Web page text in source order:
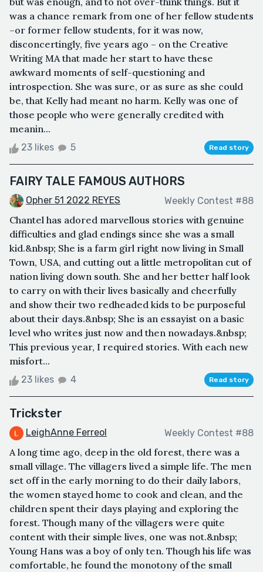
was a chance remark from one of her fellow students
–or former fellow students, for it was now,
disconcertingly, five years ago – on the Creative
Writing MA that made her start to have these
awkward moments of self-questioning and
introspection. She was sure, or as sure as she could
be, that Kelly had meant no harm. Kelly was one of
those people who were generally credited with
meanin...
23 likes 5 Read story
FAIRY TALE FAMOUS AUTHORS
Opher 51 2022 REYES Weekly Contest #88
Chantel has adored marvellous stories with genuine
difficulties and glad endings since she was a small
kid.&nbsp; She is a farm girl right now living in Small
Town, USA, and cutting out a little metropolitan cut of
nation living down south. She and her better half look
to carry on with their lives basically and cheerfully
and show their two redheaded kids to be purposeful
about their days.&nbsp; She is an essayist on a basic
level who writes just now and then nowadays.&nbsp;
This previous year, I required stories. With each new
misfort...
23 likes 4 Read story
Trickster
LeighAnne Ferreol Weekly Contest #88
A long time ago, deep in the old forest, there was a
small village. The villagers lived a simple life. The men
set off in the early morning to do their daily labors,
the women stayed home to cook and clean, and the
children spent their days playing and exploring the
forest. Though many of the villagers were quite
content with their simple lives, one was not.&nbsp;
Young Hans was a boy of only ten. Though his life was
comfortable, he found the monotony of the small